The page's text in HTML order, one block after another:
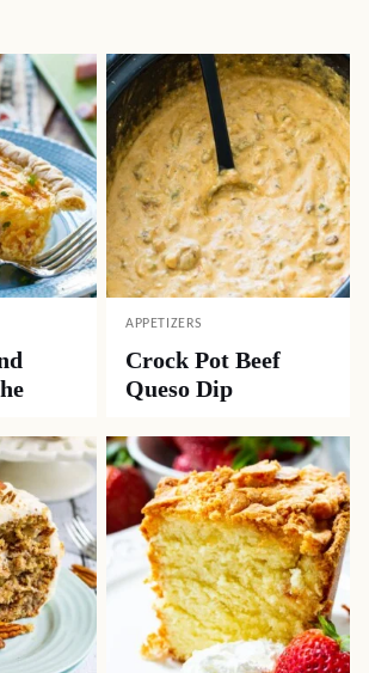
APPETIZERS
Crock Pot Beef
Queso Dip